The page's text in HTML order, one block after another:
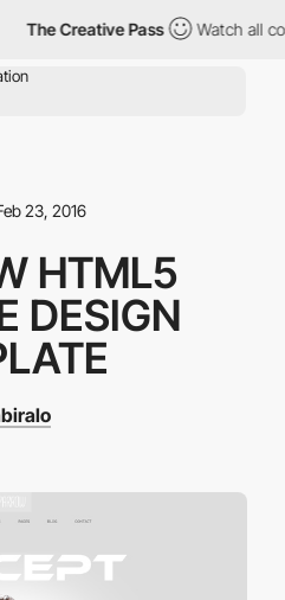
The Creative Pass Watch all
23, 2016
HTML5
DESIGN